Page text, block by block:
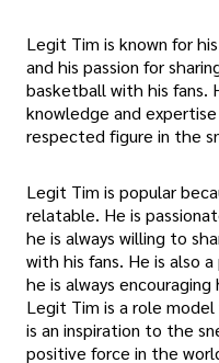
Legit Tim is known for
and his passion for
basketball with his fans.
knowledge and
respected figure in the
Legit Tim is popular
relatable. He is
he is always willing to
with his fans. He is also
he is always
Legit Tim is a role
is an inspiration to the
positive force in the